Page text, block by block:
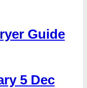
Guide
5 Dec